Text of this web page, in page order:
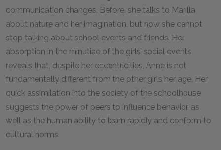
communication changes. Before, she talks to Marilla
about nature and her imagination, but now she cannot
stop talking about school events and friends. Her
absorption in the minutiae of the girls’ social events
reveals that, despite her eccentricities, Anne is not
fundamentally different from the other girls her age. Her
quick assimilation into the society of the schoolhouse
suggests the power of peers to influence behavior, as
well as the human ability to learn rapidly and conform to
cultural norms.